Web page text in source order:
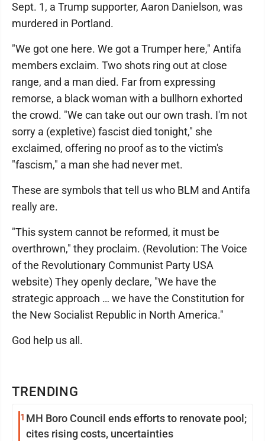
TRENDING
1 MH Boro Council ends efforts to renovate pool;
cites rising costs, uncertainties
Sept. 1, a Trump supporter, Aaron Danielson, was
murdered in Portland.
"We got one here. We got a Trumper here," Antifa
members exclaim. Two shots ring out at close
range, and a man died. Far from expressing
remorse, a black woman with a bullhorn exhorted
the crowd. "We can take out our own trash. I'm not
sorry a (expletive) fascist died tonight," she
exclaimed, offering no proof as to the victim's
"fascism," a man she had never met.
These are symbols that tell us who BLM and Antifa
really are.
"This system cannot be reformed, it must be
overthrown," they proclaim. (Revolution: The Voice
of the Revolutionary Communist Party USA
website) They openly declare, "We have the
strategic approach … we have the Constitution for
the New Socialist Republic in North America."
God help us all.